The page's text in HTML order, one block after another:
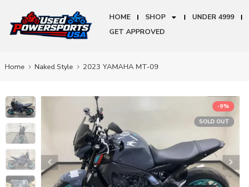
HOME SHOP UNDER 4999
GET APPROVED
Home Naked Style 2023 YAMAHA MT-09
-9%
SOLD OUT